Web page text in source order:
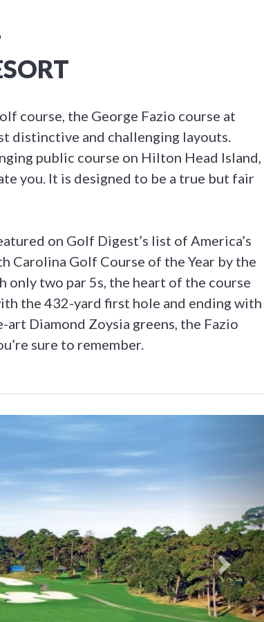
course, the George Fazio course at
distinctive and challenging layouts.
public course on Hilton Head Island,
you. It is designed to be a true but fair
on Golf Digest’s list of America’s
Carolina Golf Course of the Year by the
only two par 5s, the heart of the course
the 432-yard first hole and ending with
Diamond Zoysia greens, the Fazio
sure to remember.